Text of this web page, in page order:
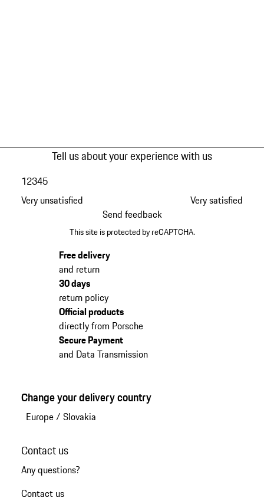
Tell us about your experience with us
Very unsatisfied
12345
Very satisfied
Send feedback
This site is protected by reCAPTCHA.
Free delivery
and return
30 days
return policy
Official products
directly from Porsche
Secure Payment
and Data Transmission
Change your delivery country
Europe/ Slovakia
Contact us
Any questions?
Contact us